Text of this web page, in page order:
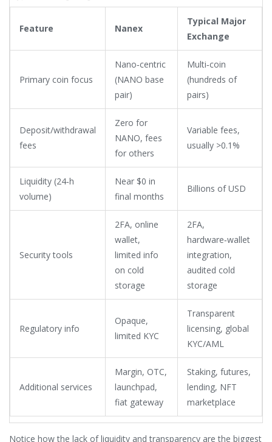
Feature Nanex
Typical Major
Exchange
Primary coin focus
Nano‑centric
(NANO base
pair)
Multi‑coin
(hundreds of
pairs)
Deposit/withdrawal
fees
Zero for
NANO, fees
for others
Variable fees,
usually >0.1%
Liquidity (24‑h
volume)
Near $0 in
final months
Billions of USD
Security tools
2FA, online
wallet,
limited info
on cold
storage
2FA,
hardware‑wallet
integration,
audited cold
storage
Regulatory info
Opaque,
limited KYC
Transparent
licensing, global
KYC/AML
Additional services
Margin, OTC,
launchpad,
fiat gateway
Staking, futures,
lending, NFT
marketplace
Notice how the lack of liquidity and transparency are the biggest